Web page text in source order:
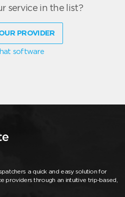
service in the list?
PROVIDER
software
a quick and easy solution for
providers through an intuitive trip-based,